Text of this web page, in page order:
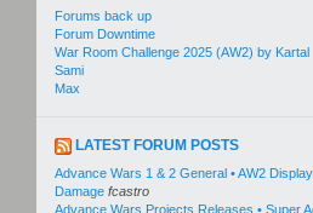
Forums back up
Forum Downtime
War Room Challenge 2025 (AW2) by Kartal
Sami
Max
LATEST FORUM POSTS
Advance Wars 1 & 2 General • AW2
Damage fcastro
Advance Wars Projects Releases • Super